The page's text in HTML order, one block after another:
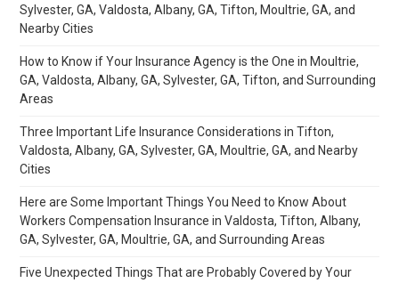
Sylvester, GA, Valdosta, Albany, GA, Tifton, Moultrie, GA, and
Nearby Cities
How to Know if Your Insurance Agency is the One in Moultrie,
GA, Valdosta, Albany, GA, Sylvester, GA, Tifton, and Surrounding
Areas
Three Important Life Insurance Considerations in Tifton,
Valdosta, Albany, GA, Sylvester, GA, Moultrie, GA, and Nearby
Cities
Here are Some Important Things You Need to Know About
Workers Compensation Insurance in Valdosta, Tifton, Albany,
GA, Sylvester, GA, Moultrie, GA, and Surrounding Areas
Five Unexpected Things That are Probably Covered by Your